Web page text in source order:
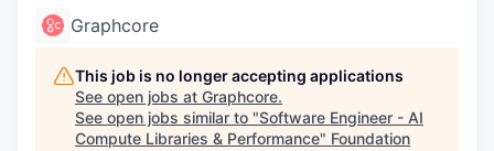
Graphcore
This job is no longer accepting applications
See open jobs at Graphcore.
See open jobs similar to "Software Engineer - AI
Compute Libraries & Performance" Foundation